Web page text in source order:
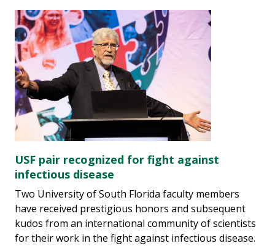
USF pair recognized for fight against
infectious disease
Two University of South Florida faculty members
have received prestigious honors and subsequent
kudos from an international community of scientists
for their work in the fight against infectious disease.